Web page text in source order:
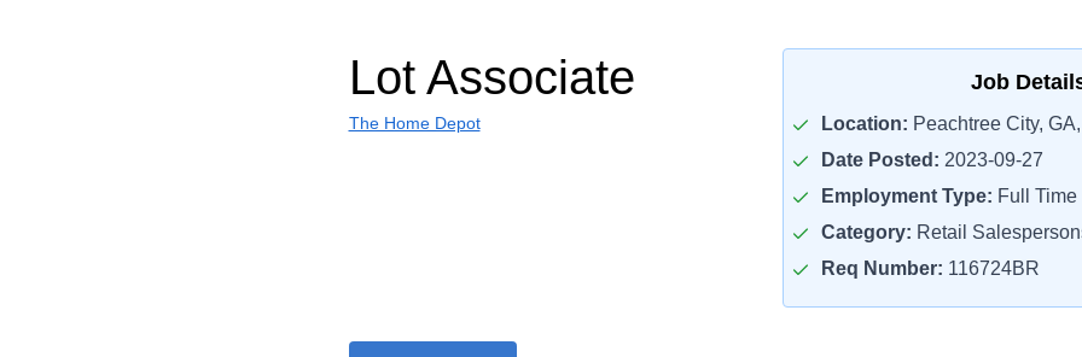
Lot Associate
The Home Depot
Job
Location: Peachtree City,
Date Posted: 2023-09-27
Employment Type: Full Time
Category: Retail
Req Number: 116724BR